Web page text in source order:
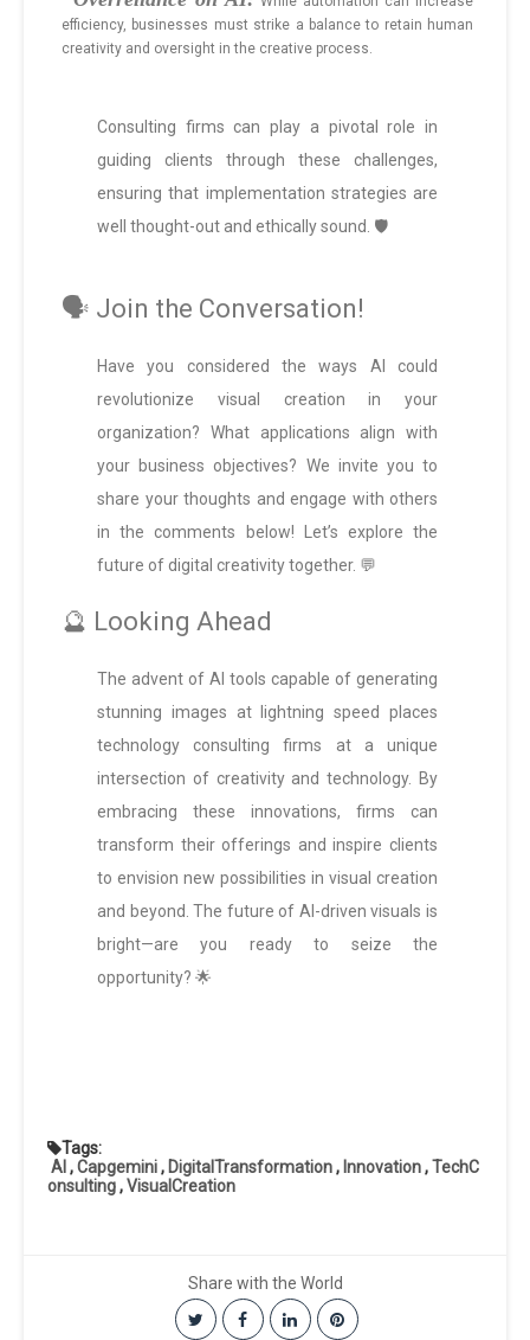
efficiency, businesses must strike a balance to retain human
creativity and oversight in the creative process.
Consulting firms can play a pivotal role in
guiding clients through these challenges,
ensuring that implementation strategies are
well thought-out and ethically sound. 🛡️
🗣️ Join the Conversation!
Have you considered the ways AI could
revolutionize visual creation in your
organization? What applications align with
your business objectives? We invite you to
share your thoughts and engage with others
in the comments below! Let’s explore the
future of digital creativity together. 💬
🔮 Looking Ahead
The advent of AI tools capable of generating
stunning images at lightning speed places
technology consulting firms at a unique
intersection of creativity and technology. By
embracing these innovations, firms can
transform their offerings and inspire clients
to envision new possibilities in visual creation
and beyond. The future of AI-driven visuals is
bright—are you ready to seize the
opportunity? 🌟
Tags:
AI ,Capgemini, DigitalTransformation, Innovation,TechC
onsulting,VisualCreation
Share with the World